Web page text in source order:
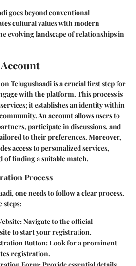
goes beyond conventional
cultural values with modern
evolving landscape of relationships in
Telugushaadi is a crucial first step for
with the platform. This process is
it establishes an identity within
An account allows users to
participate in discussions, and
to their preferences. Moreover,
access to personalized services,
of finding a suitable match.
Process
one needs to follow a clear process.
steps:
: Navigate to the official
to start your registration.
Button: Look for a prominent
registration.
Form: Provide essential details.